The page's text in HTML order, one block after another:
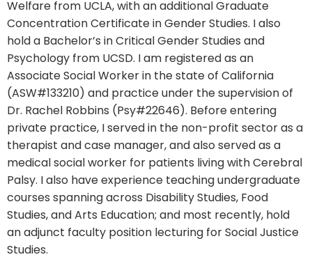
Welfare from UCLA, with an additional Graduate
Concentration Certificate in Gender Studies. I also
hold a Bachelor’s in Critical Gender Studies and
Psychology from UCSD. I am registered as an
Associate Social Worker in the state of California
(ASW#133210) and practice under the supervision of
Dr. Rachel Robbins (Psy#22646). Before entering
private practice, I served in the non-profit sector as a
therapist and case manager, and also served as a
medical social worker for patients living with Cerebral
Palsy. I also have experience teaching undergraduate
courses spanning across Disability Studies, Food
Studies, and Arts Education; and most recently, hold
an adjunct faculty position lecturing for Social Justice
Studies.